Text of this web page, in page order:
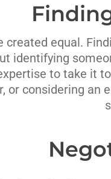
created equal.
identifying
to take it
or considering an